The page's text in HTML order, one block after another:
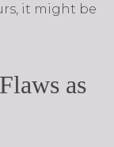
it might be
as